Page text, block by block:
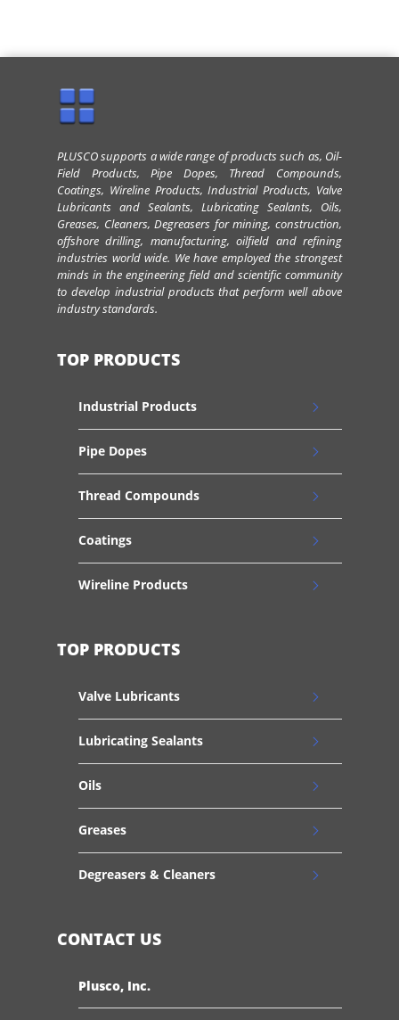
PLUSCO supports a wide range of products such as, Oil-
Field Products, Pipe Dopes, Thread Compounds,
Coatings, Wireline Products, Industrial Products, Valve
Lubricants and Sealants, Lubricating Sealants, Oils,
Greases, Cleaners, Degreasers for mining, construction,
offshore drilling, manufacturing, oilfield and refining
industries world wide. We have employed the strongest
minds in the engineering field and scientific community
to develop industrial products that perform well above
industry standards.
TOP PRODUCTS
Industrial Products
Pipe Dopes
Thread Compounds
Coatings
Wireline Products
TOP PRODUCTS
Valve Lubricants
Lubricating Sealants
Oils
Greases
Degreasers & Cleaners
CONTACT US
Plusco, Inc.